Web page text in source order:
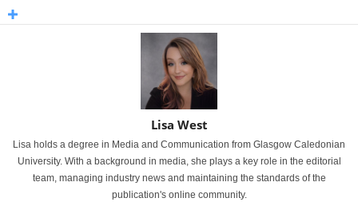
Lisa West
Lisa holds a degree in Media and Communication from Glasgow Caledonian
University. With a background in media, she plays a key role in the editorial
team, managing industry news and maintaining the standards of the
publication's online community.